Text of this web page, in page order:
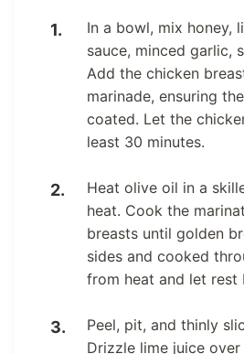
In a bowl, mix honey,
sauce, minced garlic,
Add the chicken
marinade, ensuring
coated. Let the
least 30 minutes.
Heat olive oil in a
heat. Cook the
breasts until golden
sides and cooked
from heat and let rest
Peel, pit, and thinly
Drizzle lime juice